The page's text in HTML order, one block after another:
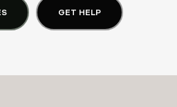
GET HELP